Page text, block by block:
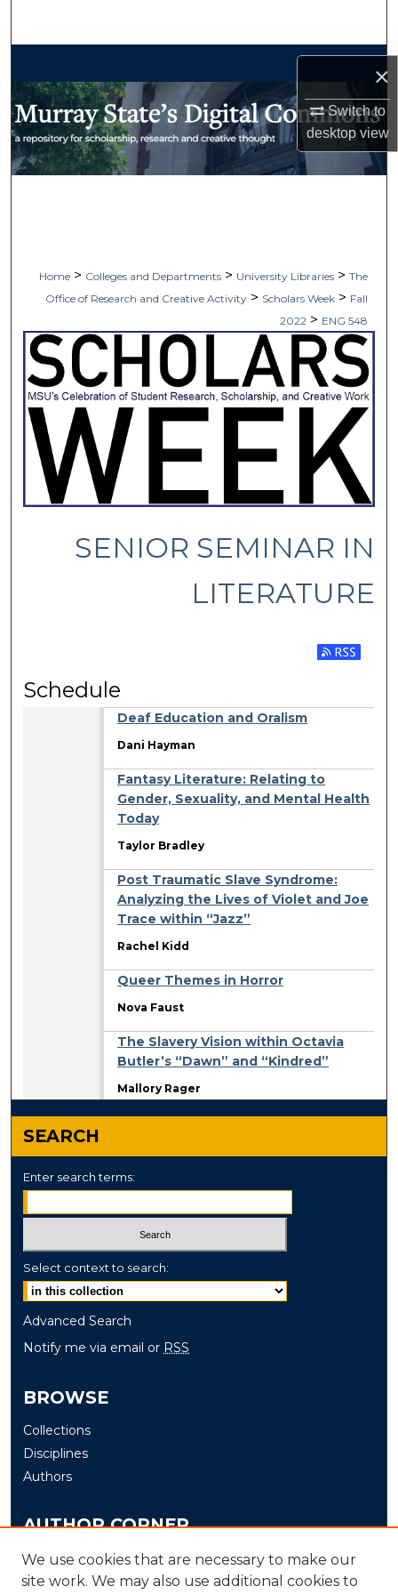
×
Switch to
desktopview
My Account
Home > Colleges and Departments > University Libraries > The
Office of Research and Creative Activity > Scholars Week > Fall
2022 > ENG 548
SENIOR SEMINAR IN
LITERATURE
Subscribe
Schedule
Deaf Education and Oralism
Dani Hayman
Fantasy Literature: Relating to
Gender, Sexuality, and Mental Health
Today
Taylor Bradley
Post Traumatic Slave Syndrome:
Analyzing the Lives of Violet and Joe
Trace within “Jazz”
Rachel Kidd
Queer Themes in Horror
Nova Faust
The Slavery Vision within Octavia
Butler’s “Dawn” and “Kindred”
Mallory Rager
SEARCH
Enter search terms:
Select context to search:
Advanced Search
Notify me via email or RSS
BROWSE
Collections
Disciplines
Authors
AUTHOR CORNER
Author FAQ
Submit
We use cookies that are necessary to make our
site work. We may also use additional cookies to